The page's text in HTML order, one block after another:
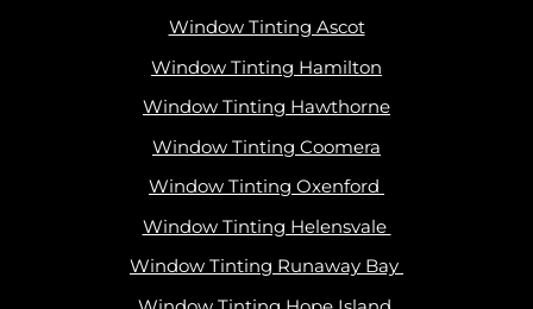
Window Tinting Ascot
Window Tinting Hamilton
Window Tinting Hawthorne
Window Tinting Coomera
Window Tinting Oxenford
Window Tinting Helensvale
Window Tinting Runaway Bay